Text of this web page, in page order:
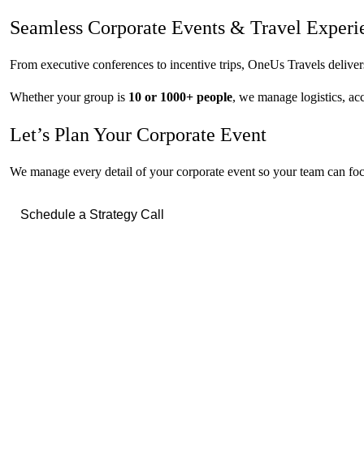
Seamless Corporate Events & Travel
From executive conferences to incentive trips, OneUs Travels
Whether your group is 10 or 1000+ people, we manage logistics,
Let’s Plan Your Corporate Event
We manage every detail of your corporate event so your team can
Schedule a Strategy Call